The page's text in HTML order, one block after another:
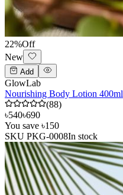
22%Off
New
Add
GlowLab
Nourishing Body Lotion 400ml
(88)
৳540৳690
You save ৳150
SKU PKG-0008In stock